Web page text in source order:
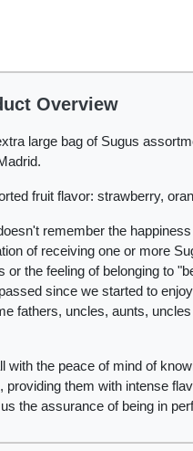
Overview
large bag of Sugus
fruit flavor: strawberry,
remember the
of receiving one or more
or the feeling of belonging to
since we started to
fathers, uncles, aunts,
with the peace of mind of
providing them with intense
the assurance of being in